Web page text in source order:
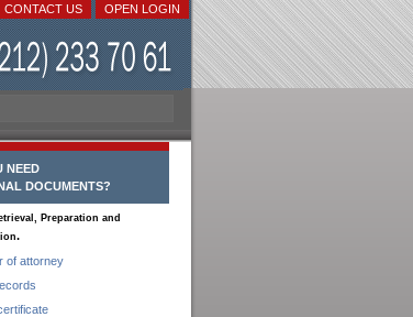
OPEN LOGIN
CONTACT US
NEED
DOCUMENTS?
Preparation and
.
of attorney